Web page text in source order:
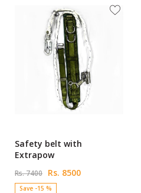
Safety belt with
Extrapow
Rs. 7400 Rs. 8500
Save -15 %